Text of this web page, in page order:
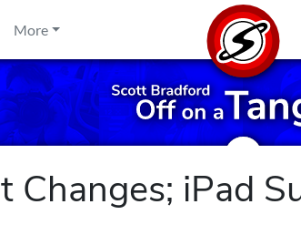
More
Changes; iPad